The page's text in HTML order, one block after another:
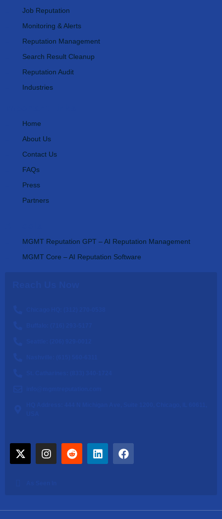
Job Reputation
Monitoring & Alerts
Reputation Management
Search Result Cleanup
Reputation Audit
Industries
Home
About Us
Contact Us
FAQs
Press
Partners
MGMT Reputation GPT – AI Reputation Management
MGMT Core – AI Reputation Software